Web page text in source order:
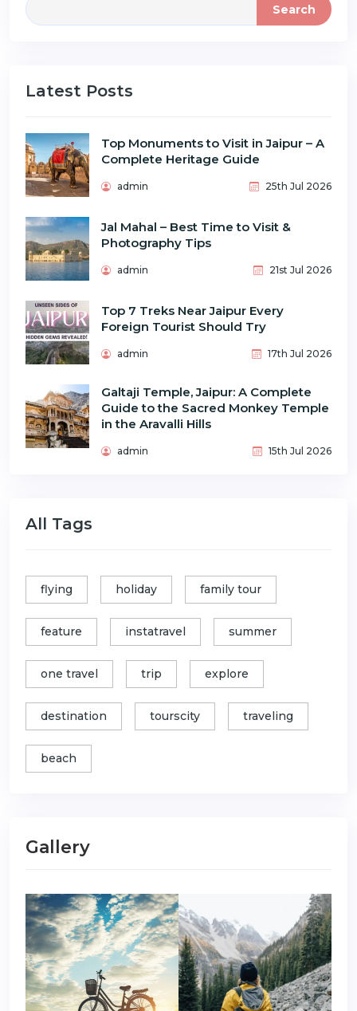
Search
Latest Posts
Top Monuments to Visit in Jaipur – A
Complete Heritage Guide
admin 25th Jul 2026
Jal Mahal – Best Time to Visit &
Photography Tips
admin 21st Jul 2026
Top 7 Treks Near Jaipur Every
Foreign Tourist Should Try
admin 17th Jul 2026
Galtaji Temple, Jaipur: A Complete
Guide to the Sacred Monkey Temple
in the Aravalli Hills
admin 15th Jul 2026
All Tags
flying holiday family tour
feature instatravel summer
one travel trip explore
destination tourscity traveling
beach
Gallery